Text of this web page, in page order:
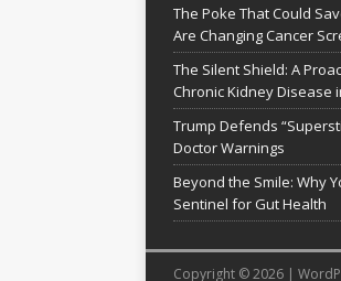
The Poke That Could
Are Changing Cancer
The Silent Shield: A
Chronic Kidney Disease
Trump Defends
Doctor Warnings
Beyond the Smile: Why
Sentinel for Gut Health
Copyright © 2026 |